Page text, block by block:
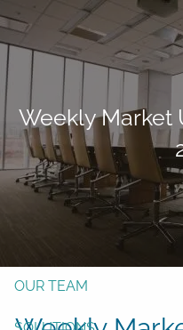
Skip to main content
Form CRS
Free Risk Assessment
Here
HOME
OUR TEAM
Weekly Market